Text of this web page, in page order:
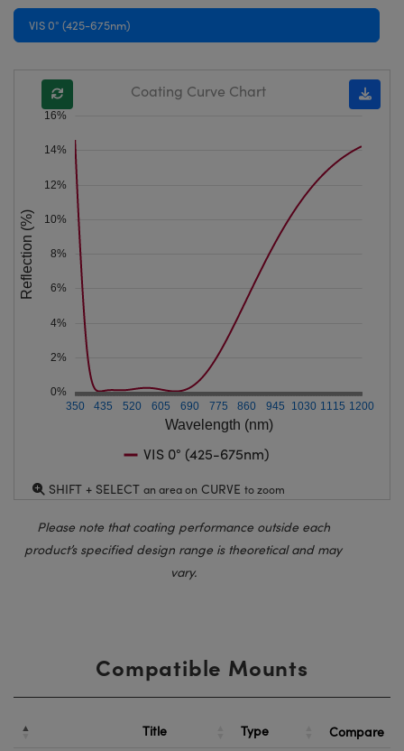
VIS 0° (425-675nm)
Wavelength (nm)
350 435 520 605 690 775 860 945 1030 1115 1200
0%
2%
4%
6%
8%
10%
12%
14%
16%
Reflection (%)
Coating Curve Chart
VIS 0° (425-675nm)
SHIFT + SELECT an area on CURVE to zoom
Please note that coating performance outside each
product’s specified design range is theoretical and may
vary.
Compatible Mounts
Title Type Compare